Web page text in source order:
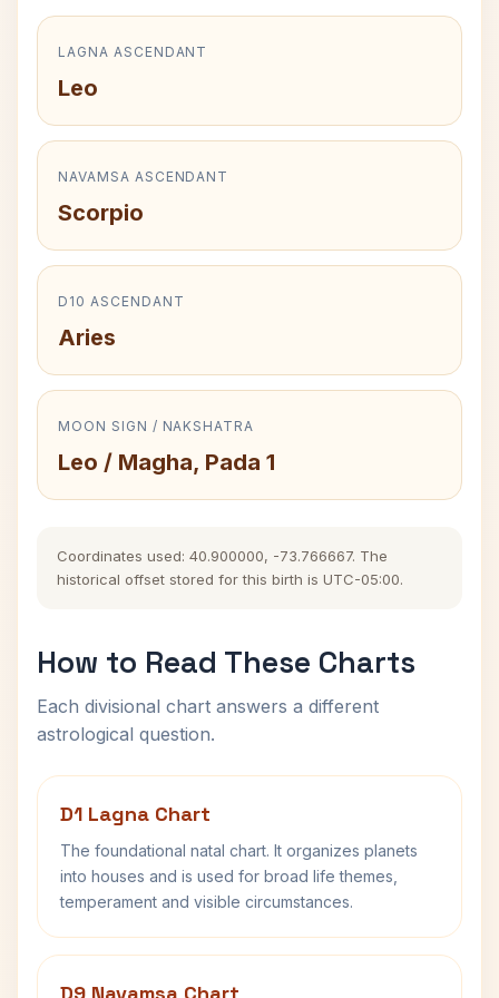
LAGNA ASCENDANT
Leo
NAVAMSA ASCENDANT
Scorpio
D10 ASCENDANT
Aries
MOON SIGN / NAKSHATRA
Leo / Magha, Pada 1
Coordinates used: 40.900000, -73.766667. The
historical offset stored for this birth is UTC-05:00.
How to Read These Charts
Each divisional chart answers a different
astrological question.
D1 Lagna Chart
The foundational natal chart. It organizes planets
into houses and is used for broad life themes,
temperament and visible circumstances.